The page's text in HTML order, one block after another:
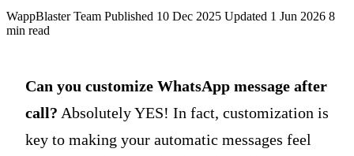
WappBlaster Team Published 10 Dec 2025 Updated 1 Jun 2026 8
min read
Can you customize WhatsApp message after
call? Absolutely YES! In fact, customization is
key to making your automatic messages feel